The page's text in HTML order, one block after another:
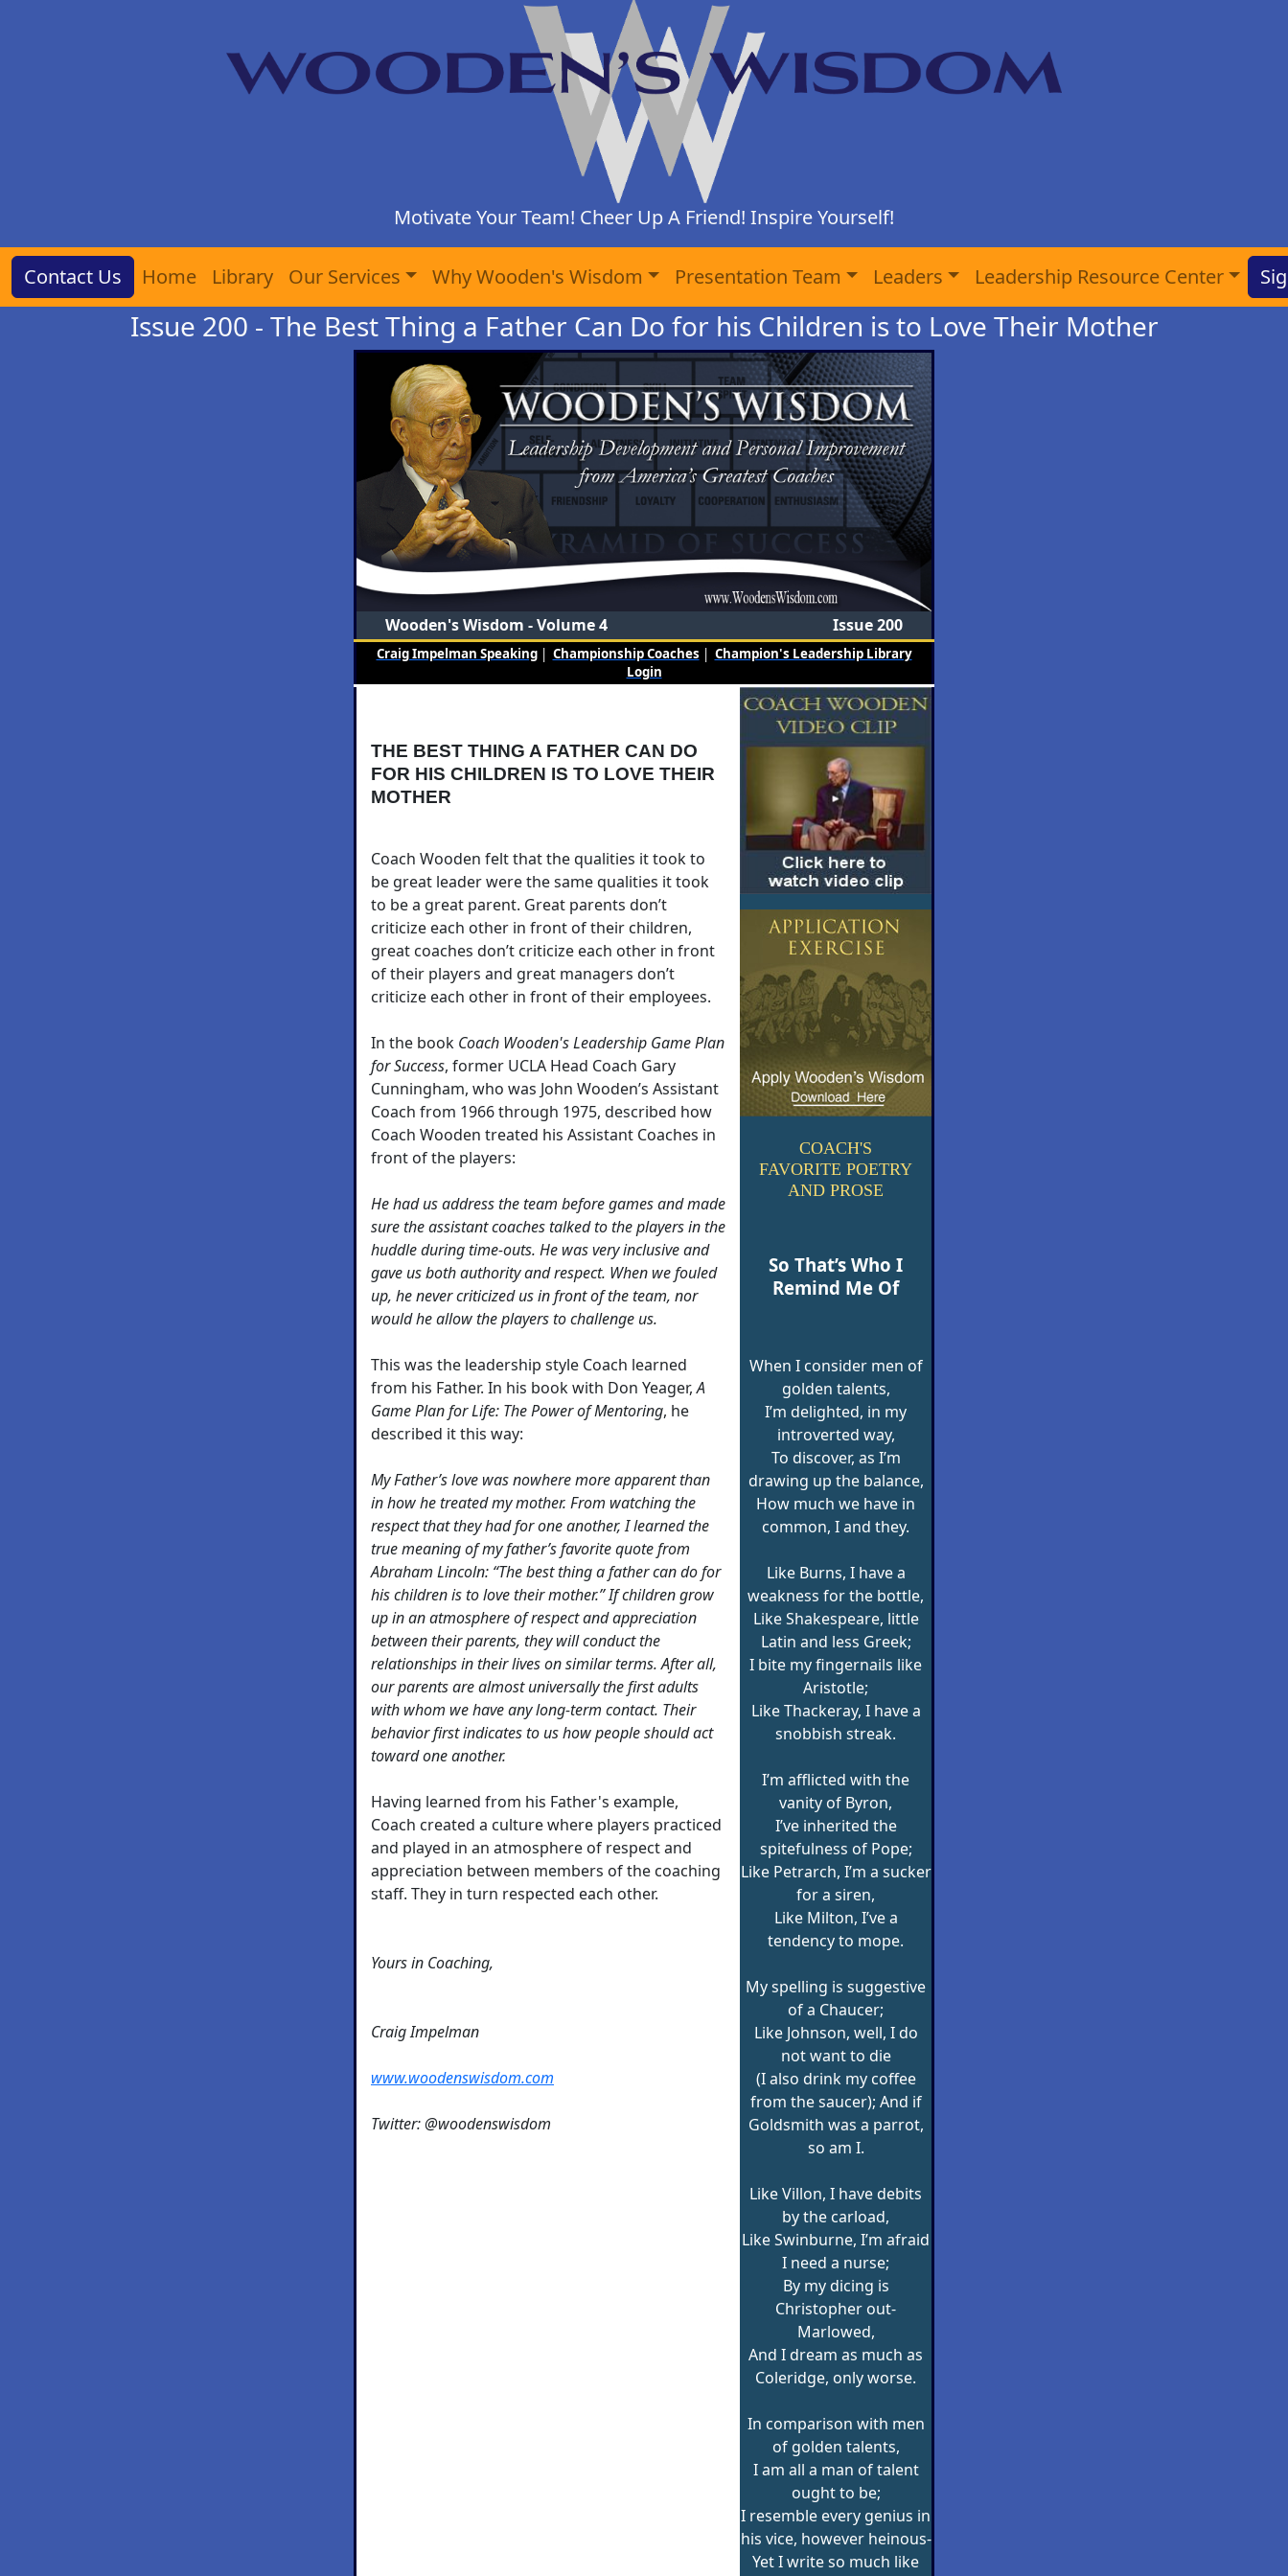
Motivate Your Team! Cheer Up A Friend! Inspire Yourself!
Contact Us Home Library Our Services Why Wooden's Wisdom Presentation Team Leaders Leadership Resource Center
Issue 200 - The Best Thing a Father Can Do for his Children is to Love Their Mother
Wooden's Wisdom - Volume 4 Issue 200
Craig Impelman Speaking| Championship Coaches | Champion's Leadership Library
Login
THE BEST THING A FATHER CAN DO
FOR HIS CHILDREN IS TO LOVE THEIR
MOTHER
Coach Wooden felt that the qualities it took to
be great leader were the same qualities it took
to be a great parent. Great parents don’t
criticize each other in front of their children,
great coaches don’t criticize each other in front
of their players and great managers don’t
criticize each other in front of their employees.
In the book Coach Wooden's Leadership Game Plan
for Success, former UCLA Head Coach Gary
Cunningham, who was John Wooden’s Assistant
Coach from 1966 through 1975, described how
Coach Wooden treated his Assistant Coaches in
front of the players:
He had us address the team before games and made
sure the assistant coaches talked to the players in the
huddle during time-outs. He was very inclusive and
gave us both authority and respect. When we fouled
up, he never criticized us in front of the team, nor
would he allow the players to challenge us.
This was the leadership style Coach learned
from his Father. In his book with Don Yeager,A
Game Plan for Life: The Power of Mentoring, he
described it this way:
My Father’s love was nowhere more apparent than
in how he treated my mother. From watching the
respect that they had for one another, I learned the
true meaning of my father’s favorite quote from
Abraham Lincoln: “The best thing a father can do for
his children is to love their mother.” If children grow
up in an atmosphere of respect and appreciation
between their parents, they will conduct the
relationships in their lives on similar terms. After all,
our parents are almost universally the first adults
with whom we have any long-term contact. Their
behavior first indicates to us how people should act
toward one another.
Having learned from his Father's example,
Coach created a culture where players practiced
and played in an atmosphere of respect and
appreciation between members of the coaching
staff. They in turn respected each other.
Yours in Coaching,
Craig Impelman
www.woodenswisdom.com
Twitter: @woodenswisdom
COACH'S
FAVORITE POETRY
AND PROSE
So That’s Who I
Remind Me Of
When I consider men of
golden talents,
I’m delighted, in my
introverted way,
To discover, as I’m
drawing up the balance,
How much we have in
common, I and they.
Like Burns, I have a
weakness for the bottle,
Like Shakespeare, little
Latin and less Greek;
I bite my fingernails like
Aristotle;
Like Thackeray, I have a
snobbish streak.
I’m afflicted with the
vanity of Byron,
I’ve inherited the
spitefulness of Pope;
Like Petrarch, I’m a sucker
for a siren,
Like Milton, I’ve a
tendency to mope.
My spelling is suggestive
of a Chaucer;
Like Johnson, well, I do
not want to die
(I also drink my coffee
from the saucer); And if
Goldsmith was a parrot,
so am I.
Like Villon, I have debits
by the carload,
Like Swinburne, I’m afraid
I need a nurse;
By my dicing is
Christopher out-
Marlowed,
And I dream as much as
Coleridge, only worse.
In comparison with men
of golden talents,
I am all a man of talent
ought to be;
I resemble every genius in
his vice, however heinous-
Yet I write so much like